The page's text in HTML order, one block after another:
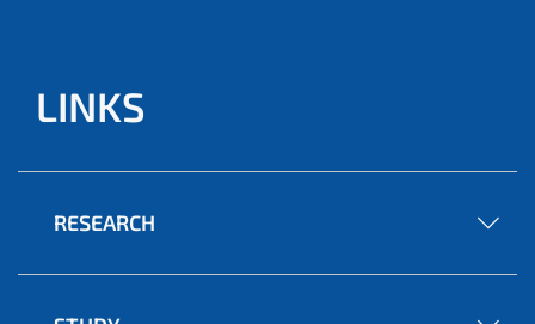
LINKS
RESEARCH